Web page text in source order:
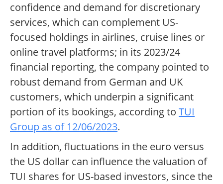
confidence and demand for discretionary
services, which can complement US-
focused holdings in airlines, cruise lines or
online travel platforms; in its 2023/24
financial reporting, the company pointed to
robust demand from German and UK
customers, which underpin a significant
portion of its bookings, according to TUI
Group as of 12/06/2023.
In addition, fluctuations in the euro versus
the US dollar can influence the valuation of
TUI shares for US-based investors, since the